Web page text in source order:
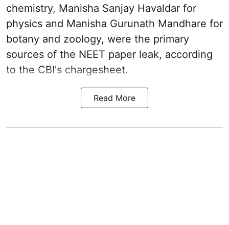
chemistry, Manisha Sanjay Havaldar for
physics and Manisha Gurunath Mandhare for
botany and zoology, were the primary
sources of the NEET paper leak, according
to the CBI's chargesheet.
Read More